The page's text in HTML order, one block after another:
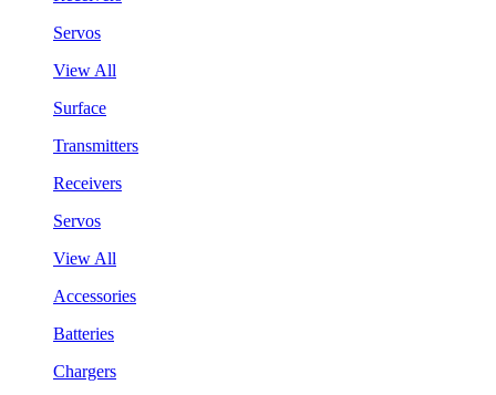
Servos
View All
Surface
Transmitters
Receivers
Servos
View All
Accessories
Batteries
Chargers